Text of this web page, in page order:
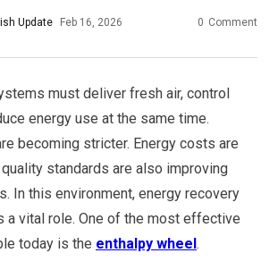
Update Feb 16, 2026 0 Comment
must deliver fresh air, control
energy use at the same time.
becoming stricter. Energy costs are
standards are also improving
In this environment, energy recovery
a vital role. One of the most effective
today is the enthalpy wheel.